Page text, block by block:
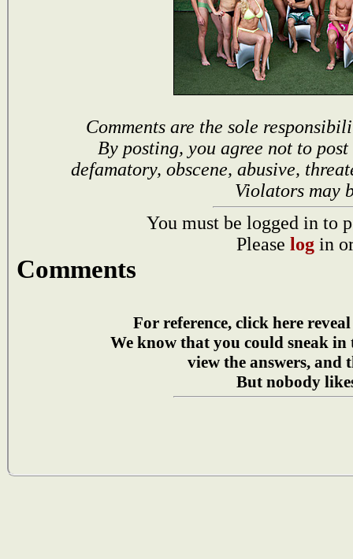
Comments are the sole
By posting, you agree not to
defamatory, obscene, abusive,
Violators may
You must be logged in to
Please log in
Comments
For reference, click here
We know that you could sneak in
view the answers, and
But nobody